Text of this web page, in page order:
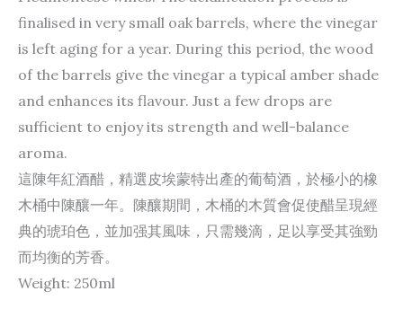
finalised in very small oak barrels, where the vinegar
is left aging for a year. During this period, the wood
of the barrels give the vinegar a typical amber shade
and enhances its flavour. Just a few drops are
sufficient to enjoy its strength and well-balance
aroma.
這陳年紅酒醋，精選皮埃蒙特出產的葡萄酒，於極小的橡
木桶中陳釀一年。陳釀期間，木桶的木質會促使醋呈現經
典的琥珀色，並加强其風味，只需幾滴，足以享受其強勁
而均衡的芳香。
Weight: 250ml